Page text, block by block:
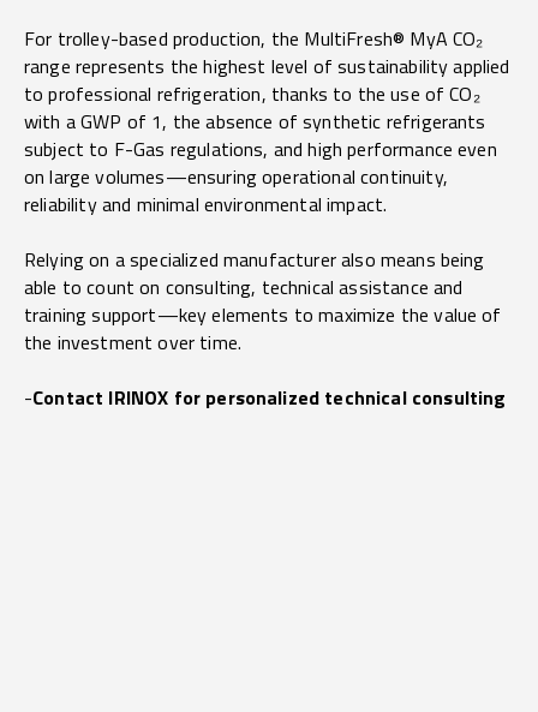
For trolley-based production, the MultiFresh® MyA CO₂
range represents the highest level of sustainability applied
to professional refrigeration, thanks to the use of CO₂
with a GWP of 1, the absence of synthetic refrigerants
subject to F-Gas regulations, and high performance even
on large volumes—ensuring operational continuity,
reliability and minimal environmental impact.
Relying on a specialized manufacturer also means being
able to count on consulting, technical assistance and
training support—key elements to maximize the value of
the investment over time.
-Contact IRINOX for personalized technical consulting